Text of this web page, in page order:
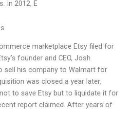
In 2012, E
marketplace Etsy filed for
founder and CEO, Josh
sell his company to Walmart for
was closed a year later.
to save Etsy but to liquidate it for
report claimed. After years of